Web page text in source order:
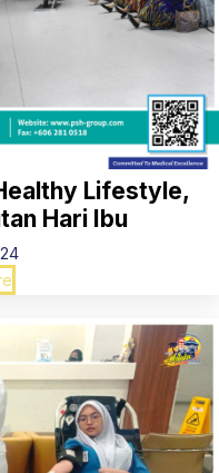
Lifestyle,
Hari Ibu